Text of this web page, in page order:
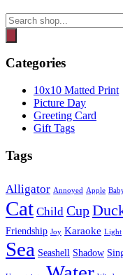
Products
search
Categories
10x10 Matted Print
Picture Day
Greeting Card
Gift Tags
Tags
Alligator Annoyed Apple
Cat Child Cup
Friendship Joy Karaoke Light
Sea Seashell Shadow